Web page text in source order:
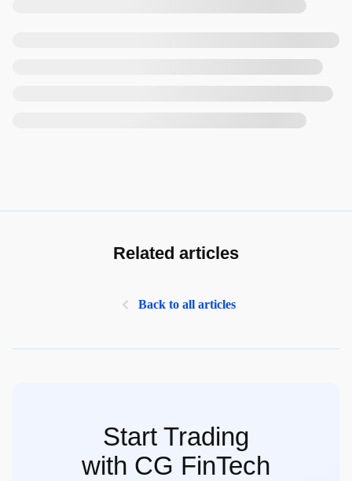
Related articles
Back to all articles
Start Trading
with CG FinTech